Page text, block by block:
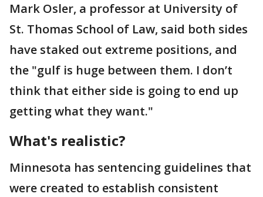
Mark Osler, a professor at University of
St. Thomas School of Law, said both sides
have staked out extreme positions, and
the "gulf is huge between them. I don’t
think that either side is going to end up
getting what they want."
What's realistic?
Minnesota has sentencing guidelines that
were created to establish consistent